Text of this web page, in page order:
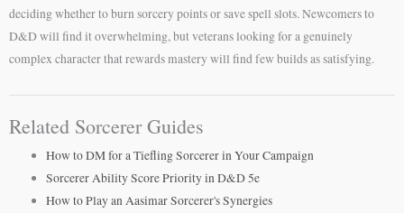
deciding whether to burn sorcery points or save spell slots. Newcomers to
D&D will find it overwhelming, but veterans looking for a genuinely
complex character that rewards mastery will find few builds as satisfying.
Related Sorcerer Guides
How to DM for a Tiefling Sorcerer in Your Campaign
Sorcerer Ability Score Priority in D&D 5e
How to Play an Aasimar Sorcerer's Synergies